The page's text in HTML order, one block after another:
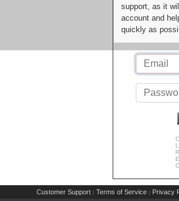
support, as it
account and
quickly as
Customer Support | Terms of Service | Privacy